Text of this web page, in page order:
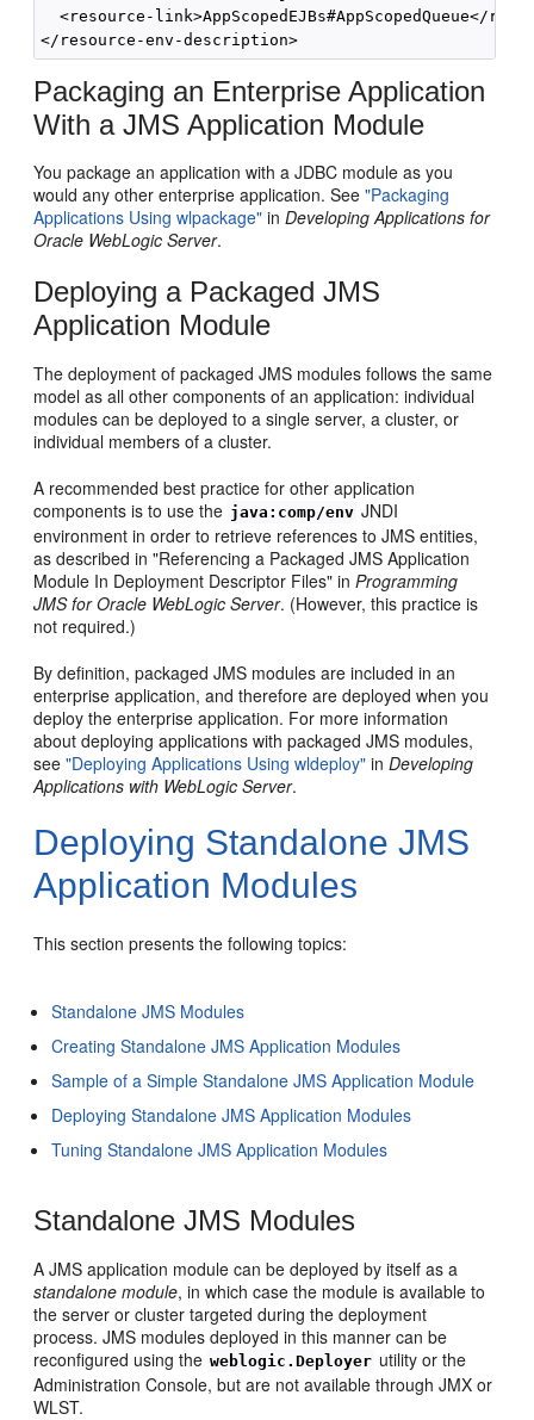
<resource-link>AppScopedEJBs#AppScopedQueue</
Packaging an Enterprise Application
With a JMS Application Module
You package an application with a JDBC module as you
would any other enterprise application. See"Packaging
Applications Using wlpackage" inDeveloping Applications for
Oracle WebLogic Server.
Deploying a Packaged JMS
Application Module
The deployment of packaged JMS modules follows the same
model as all other components of an application: individual
modules can be deployed to a single server, a cluster, or
individual members of a cluster.
A recommended best practice for other application
components is to use the java:comp/env JNDI
environment in order to retrieve references to JMS entities,
as described in "Referencing a Packaged JMS Application
Module In Deployment Descriptor Files" inProgramming
JMS for Oracle WebLogic Server. (However, this practice is
not required.)
By definition, packaged JMS modules are included in an
enterprise application, and therefore are deployed when you
deploy the enterprise application. For more information
about deploying applications with packaged JMS modules,
see"Deploying Applications Using wldeploy" inDeveloping
Applications with WebLogic Server.
Deploying Standalone JMS
Application Modules
This section presents the following topics:
Standalone JMS Modules
Creating Standalone JMS Application Modules
Sample of a Simple Standalone JMS Application Module
Deploying Standalone JMS Application Modules
Tuning Standalone JMS Application Modules
Standalone JMS Modules
A JMS application module can be deployed by itself as a
standalone module, in which case the module is available to
the server or cluster targeted during the deployment
process. JMS modules deployed in this manner can be
reconfigured using the weblogic.Deployer utility or the
Administration Console, but are not available through JMX or
WLST.